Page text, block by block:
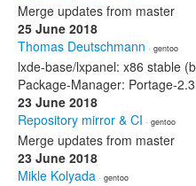
Merge updates from master
25 June 2018
Thomas Deutschmann · gentoo
lxde-base/lxpanel: x86 stable
Package-Manager: Portage-
23 June 2018
Repository mirror & CI · gentoo
Merge updates from master
23 June 2018
Mikle Kolyada · gentoo